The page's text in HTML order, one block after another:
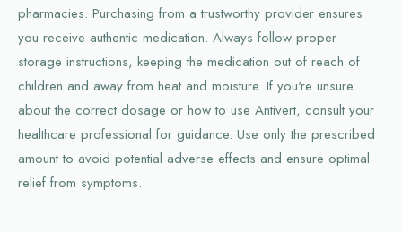
pharmacies. Purchasing from a trustworthy provider ensures
you receive authentic medication. Always follow proper
storage instructions, keeping the medication out of reach of
children and away from heat and moisture. If you're unsure
about the correct dosage or how to use Antivert, consult your
healthcare professional for guidance. Use only the prescribed
amount to avoid potential adverse effects and ensure optimal
relief from symptoms.